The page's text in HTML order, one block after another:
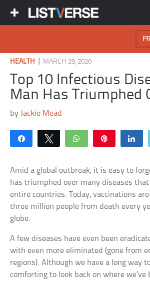
HEALTH MARCH 29, 2020
Top 10 Infectious
Man Has Triumphed
by Jackie Mead
Share Tweet WhatsApp
Amid a global outbreak, it is easy to
has triumphed over many diseases
entire countries. Today, vaccinations
three million people from death every
globe.
A few diseases have even been
with even more eliminated (gone from
regions). Although we have a long way
comforting to look back on where we’ve